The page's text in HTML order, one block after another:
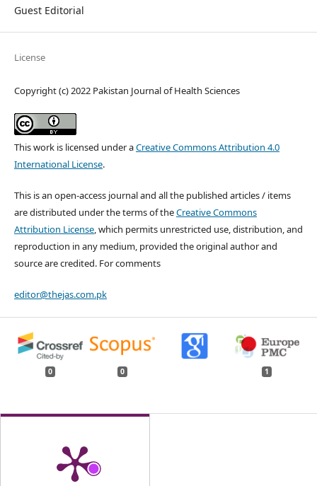
Guest Editorial
License
Copyright (c) 2022 Pakistan Journal of Health Sciences
This work is licensed under aCreative Commons Attribution 4.0
International License.
This is an open-access journal and all the published articles / items
are distributed under the terms of theCreative Commons
Attribution License, which permits unrestricted use, distribution, and
reproduction in any medium, provided the original author and
source are credited. For comments
editor@thejas.com.pk
0 0 1